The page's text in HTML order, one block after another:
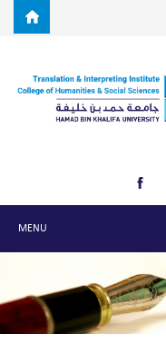
Skip to main content
MENU